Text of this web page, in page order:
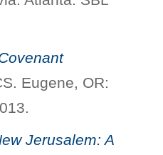
Eugene, OR:
Jerusalem: A